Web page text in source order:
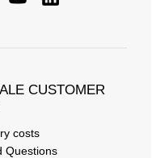
CUSTOMER
costs
Questions